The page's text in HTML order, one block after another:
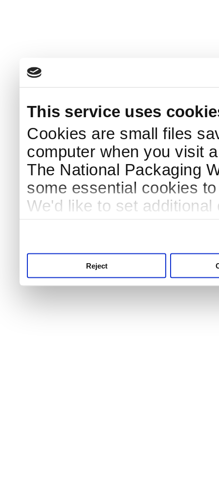
This service uses
Cookies are small files
computer when you visit
The National Packaging
some essential cookies
We'd like to set
Reject